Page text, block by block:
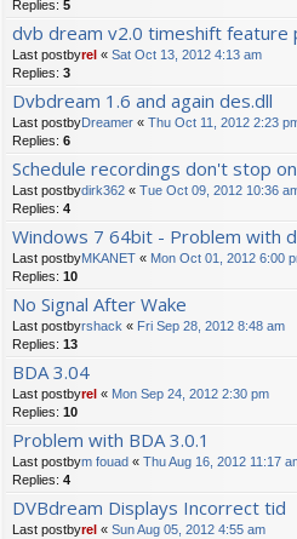
Replies: 5
dvb dream v2.0 timeshift feature
Last postbyrel « Sat Oct 13, 2012 4:13 am
Replies: 3
Dvbdream 1.6 and again des.dll
Last postbyDreamer « Thu Oct 11, 2012 2:23
Replies: 6
Schedule recordings don't stop
Last postbydirk362 « Tue Oct 09, 2012 10:36
Replies: 4
Windows 7 64bit - Problem with
Last postbyMKANET « Mon Oct 01, 2012 6:00
Replies: 10
No Signal After Wake
Last postbyrshack « Fri Sep 28, 2012 8:48 am
Replies: 13
BDA 3.04
Last postbyrel « Mon Sep 24, 2012 2:30 pm
Replies: 10
Problem with BDA 3.0.1
Last postbym fouad « Thu Aug 16, 2012 11:17
Replies: 4
DVBdream Displays Incorrect tid
Last postbyrel « Sun Aug 05, 2012 4:55 am